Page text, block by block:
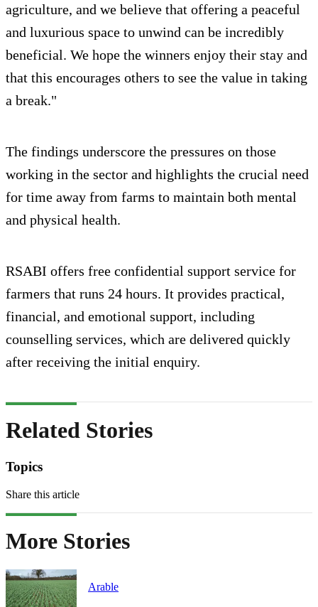
agriculture, and we believe that offering a peaceful
and luxurious space to unwind can be incredibly
beneficial. We hope the winners enjoy their stay and
that this encourages others to see the value in taking
a break."
The findings underscore the pressures on those
working in the sector and highlights the crucial need
for time away from farms to maintain both mental
and physical health.
RSABI offers free confidential support service for
farmers that runs 24 hours. It provides practical,
financial, and emotional support, including
counselling services, which are delivered quickly
after receiving the initial enquiry.
Related Stories
Topics
Share this article
More Stories
Arable